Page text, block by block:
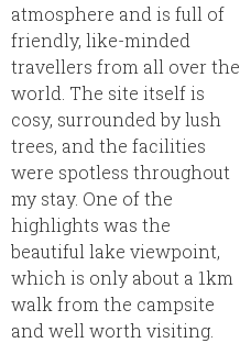
atmosphere and is full of
friendly, like-minded
travellers from all over the
world. The site itself is
cosy, surrounded by lush
trees, and the facilities
were spotless throughout
my stay. One of the
highlights was the
beautiful lake viewpoint,
which is only about a 1km
walk from the campsite
and well worth visiting.